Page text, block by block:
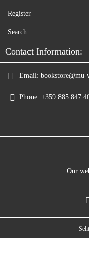
Register
Search
Contact Information:
Email: bookstore@mu-
Phone: +359 885 847
Our